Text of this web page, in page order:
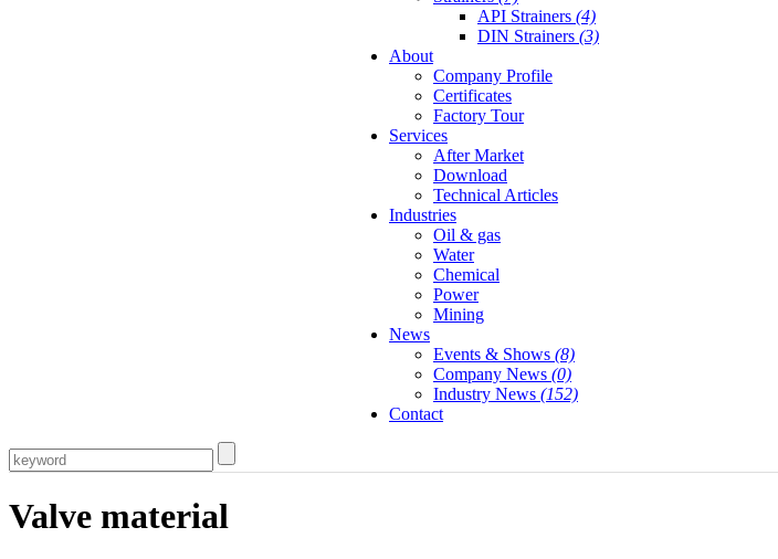
API Strainers (4)
DIN Strainers (3)
About
Company Profile
Certificates
Factory Tour
Services
After Market
Download
Technical Articles
Industries
Oil & gas
Water
Chemical
Power
Mining
News
Events & Shows (8)
Company News (0)
Industry News (152)
Contact
Valve material